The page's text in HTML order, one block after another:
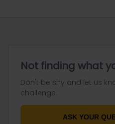
Not finding what
Don't be shy and let us
challenge.
ASK YOUR